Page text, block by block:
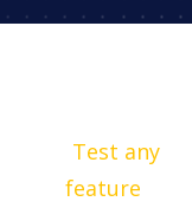
Test any
feature